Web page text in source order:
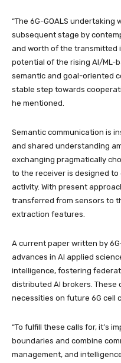
“The 6G-GOALS
subsequent stage by
and worth of the transmitted
potential of the rising AI/ML-
semantic and goal-oriented
stable step towards
he mentioned.
Semantic communication is
and shared understanding
exchanging pragmatically
to the receiver is designed to
activity. With present
transferred from sensors to
extraction features.
A current paper written by
advances in AI applied
intelligence, fostering
distributed AI brokers. These
necessities on future 6G cell
“To fulfill these calls for, it’s
boundaries and combine
management, and